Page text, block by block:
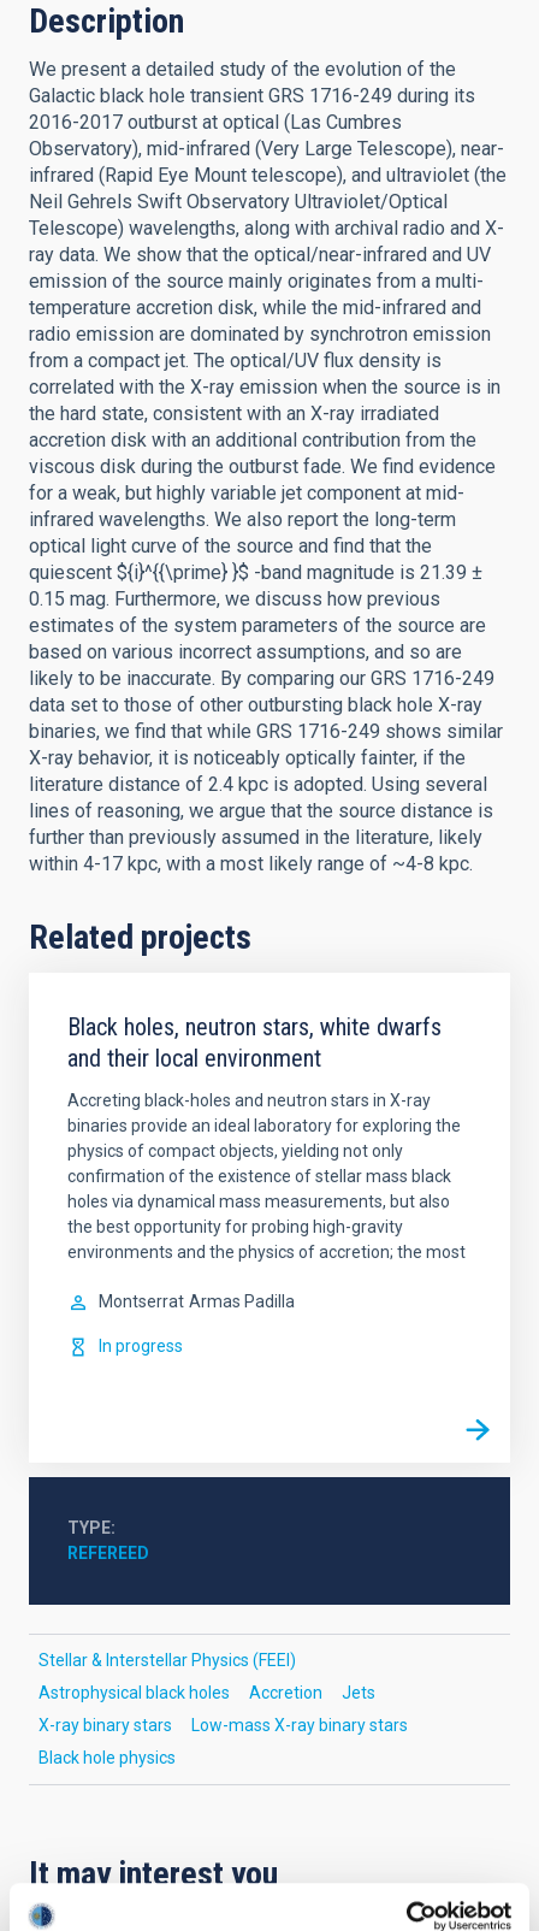
Description
We present a detailed study of the evolution of the
Galactic black hole transient GRS 1716-249 during its
2016-2017 outburst at optical (Las Cumbres
Observatory), mid-infrared (Very Large Telescope), near-
infrared (Rapid Eye Mount telescope), and ultraviolet (the
Neil Gehrels Swift Observatory Ultraviolet/Optical
Telescope) wavelengths, along with archival radio and X-
ray data. We show that the optical/near-infrared and UV
emission of the source mainly originates from a multi-
temperature accretion disk, while the mid-infrared and
radio emission are dominated by synchrotron emission
from a compact jet. The optical/UV flux density is
correlated with the X-ray emission when the source is in
the hard state, consistent with an X-ray irradiated
accretion disk with an additional contribution from the
viscous disk during the outburst fade. We find evidence
for a weak, but highly variable jet component at mid-
infrared wavelengths. We also report the long-term
optical light curve of the source and find that the
quiescent ${i}^{{\prime} }$ -band magnitude is 21.39 ±
0.15 mag. Furthermore, we discuss how previous
estimates of the system parameters of the source are
based on various incorrect assumptions, and so are
likely to be inaccurate. By comparing our GRS 1716-249
data set to those of other outbursting black hole X-ray
binaries, we find that while GRS 1716-249 shows similar
X-ray behavior, it is noticeably optically fainter, if the
literature distance of 2.4 kpc is adopted. Using several
lines of reasoning, we argue that the source distance is
further than previously assumed in the literature, likely
within 4-17 kpc, with a most likely range of ~4-8 kpc.
Related projects
Black holes, neutron stars, white dwarfs
and their local environment
Accreting black-holes and neutron stars in X-ray
binaries provide an ideal laboratory for exploring the
physics of compact objects, yielding not only
confirmation of the existence of stellar mass black
holes via dynamical mass measurements, but also
the best opportunity for probing high-gravity
environments and the physics of accretion; the most
Montserrat Armas Padilla
In progress
TYPE
REFEREED
Stellar & Interstellar Physics (FEEI)
Astrophysical black holes
Accretion
Jets
X-ray binary stars
Low-mass X-ray binary stars
Black hole physics
It may interest you